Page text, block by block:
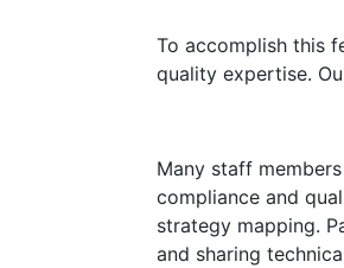
To accomplish this
quality expertise.
Many staff
compliance and
strategy mapping.
and sharing